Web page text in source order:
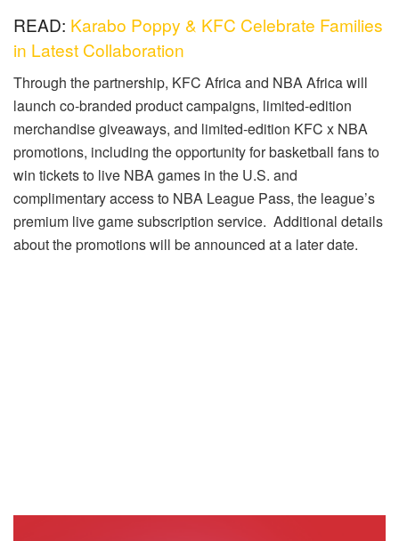
READ: Karabo Poppy & KFC Celebrate Families
in Latest Collaboration
Through the partnership, KFC Africa and NBA Africa will
launch co-branded product campaigns, limited-edition
merchandise giveaways, and limited-edition KFC x NBA
promotions, including the opportunity for basketball fans to
win tickets to live NBA games in the U.S. and
complimentary access to NBA League Pass, the league’s
premium live game subscription service. Additional details
about the promotions will be announced at a later date.